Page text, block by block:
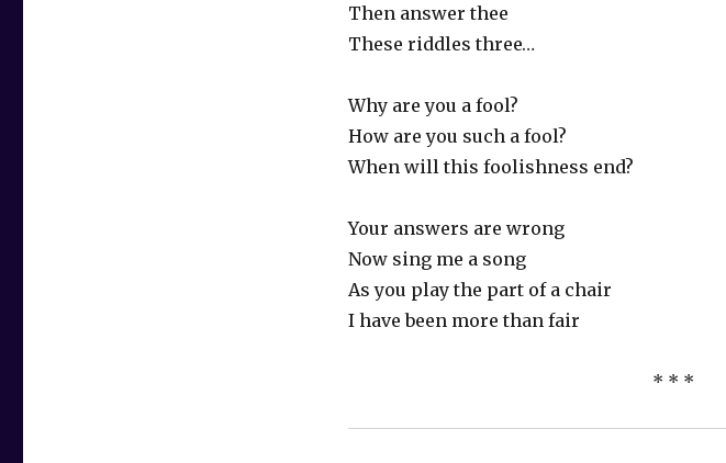
Then answer thee
These riddles three…
Why are you a fool?
How are you such a fool?
When will this foolishness end?
Your answers are wrong
Now sing me a song
As you play the part of a chair
I have been more than fair
* * *